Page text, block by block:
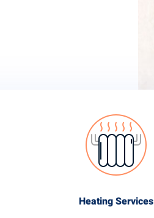
Heating Services